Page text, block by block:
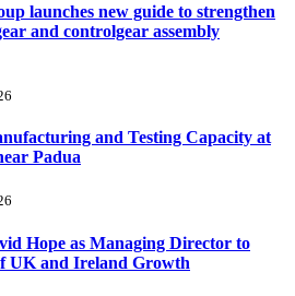
launches new guide to strengthen
and controlgear assembly
and Testing Capacity at
Padua
Hope as Managing Director to
UK and Ireland Growth